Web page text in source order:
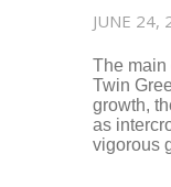
JUNE 24,
The main
Twin
growth,
as
vigorous